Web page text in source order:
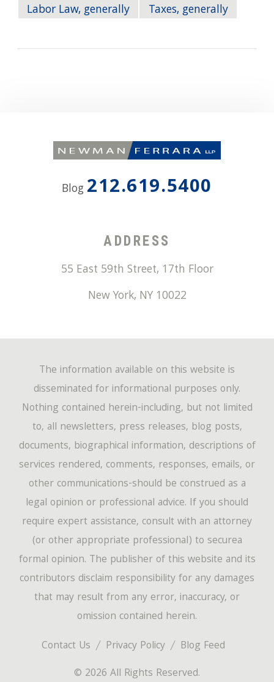
Labor Law, generally
Taxes, generally
Blog 212.619.5400
ADDRESS
55 East 59th Street, 17th Floor
New York, NY 10022
Contact Us Privacy Policy
Blog Feed
© 2026 All Rights Reserved.
The information available on this website is
disseminated for informational purposes only.
Nothing contained herein-including, but not limited
to, all newsletters, press releases, blog posts,
documents, biographical information, descriptions of
services rendered, comments, responses, emails, or
other communications-should be construed as a
legal opinion or professional advice. If you should
require expert assistance, consult with an attorney
(or other appropriate professional) to securea
formal opinion. The publisher of this website and its
contributors disclaim responsibility for any damages
that may result from any error, inaccuracy, or
omission contained herein.